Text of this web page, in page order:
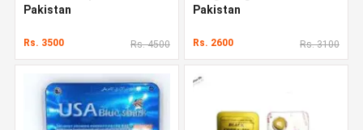
Pakistan
Rs. 3500 Rs. 4500
Pakistan
Rs. 2600 Rs. 3100